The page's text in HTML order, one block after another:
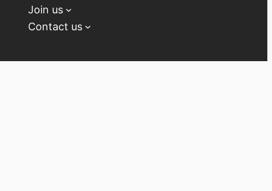
Join us
Contact us